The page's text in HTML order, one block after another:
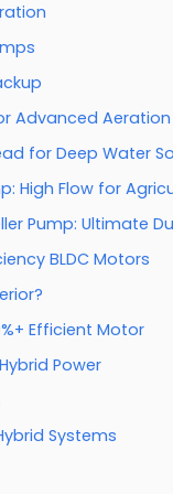
Advanced Aeration
for Deep Water
High Flow for
Pump: Ultimate
BLDC Motors
Efficient Motor
Power
Systems